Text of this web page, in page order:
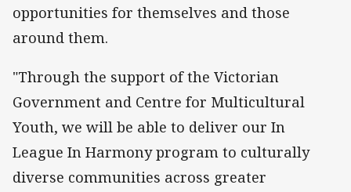
opportunities for themselves and those
around them.
"Through the support of the Victorian
Government and Centre for Multicultural
Youth, we will be able to deliver our In
League In Harmony program to culturally
diverse communities across greater